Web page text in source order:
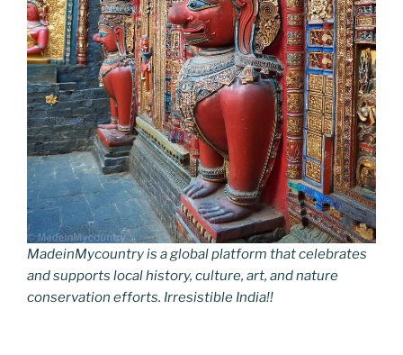
MadeinMycountry is a global platform that celebrates
and supports local history, culture, art, and nature
conservation efforts. Irresistible India!!